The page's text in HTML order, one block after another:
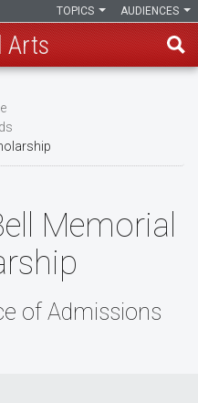
AUDIENCES
TOPICS
Arts
Memorial
of Admissions